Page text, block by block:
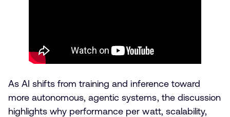
As AI shifts from training and inference toward
more autonomous, agentic systems, the discussion
highlights why performance per watt, scalability,